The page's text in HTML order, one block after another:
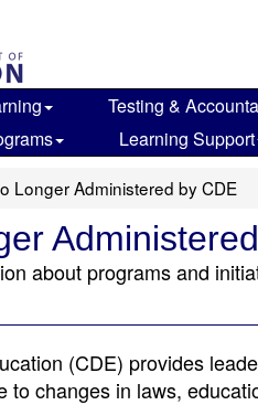
Testing &
Learning Support
Longer Administered by CDE
about programs and
(CDE) provides
changes in laws,